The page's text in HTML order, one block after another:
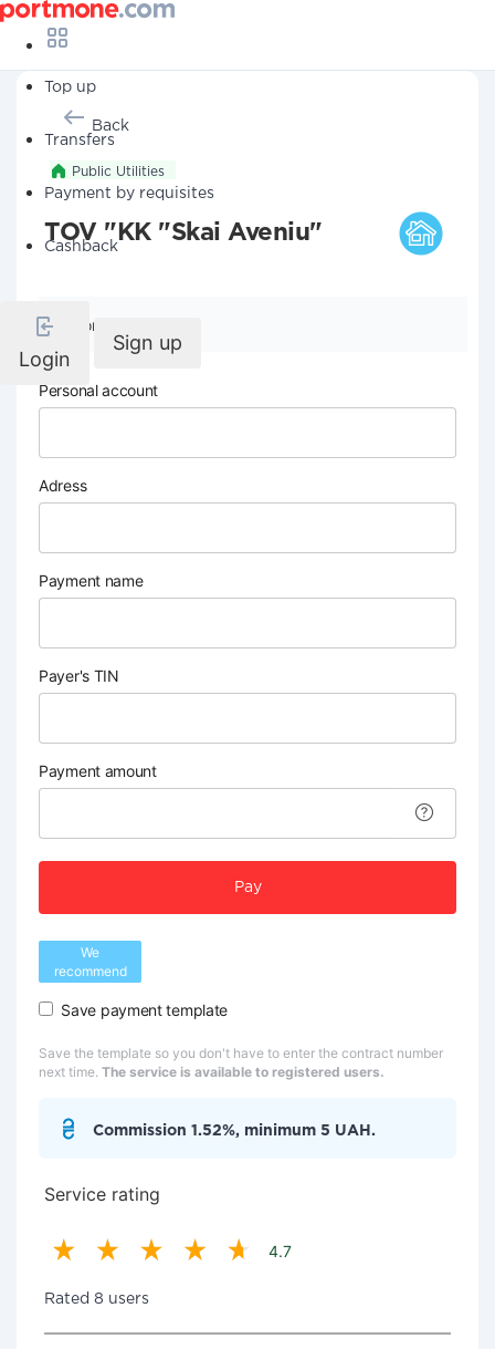
Top up
Transfers
Payment by requisites
Cashback
Login
Sign up
Back
Public Utilities
TOV "KK "Skai Aveniu"
Company details
Personal account
Adress
Payment name
Payer's TIN
Payment amount
Pay
We
recommend
Save payment template
Save the template so you don't have to enter the contract number
next time. The service is available to registered users.
Commission 1.52%, minimum 5 UAH.
Service rating
4.7
Rated 8 users